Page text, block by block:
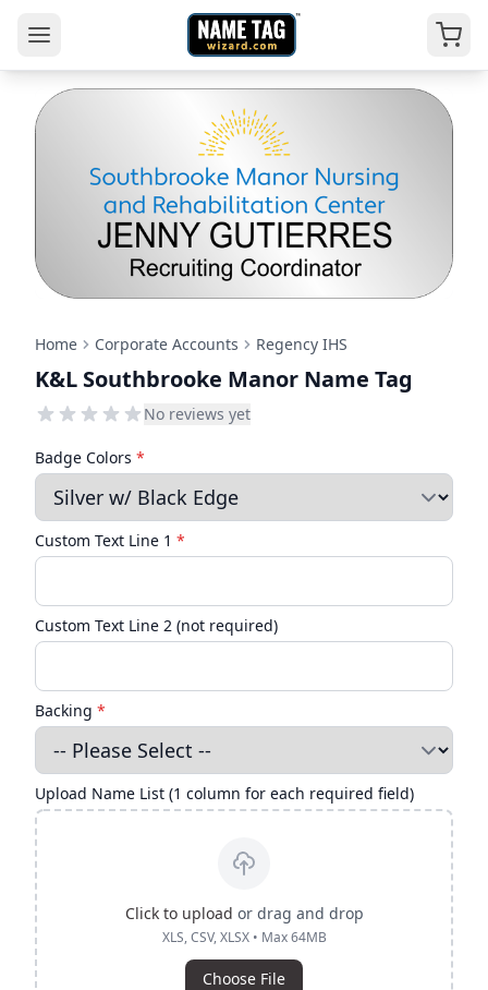
Home Corporate Accounts Regency IHS
K&L Southbrooke Manor Name Tag
No reviews yet
Badge Colors *
Custom Text Line 1 *
Custom Text Line 2 (not required)
Backing *
Upload Name List (1 column for each required field)
Click to upload or drag and drop
XLS, CSV, XLSX • Max 64MB
Choose File